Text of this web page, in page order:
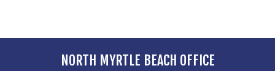
NORTH MYRTLE BEACH OFFICE